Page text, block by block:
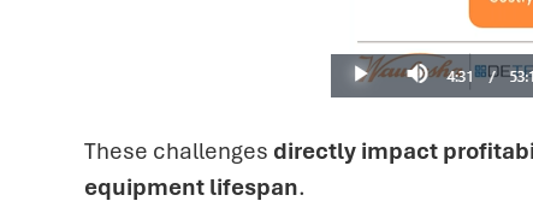
These challenges directly impact
equipment lifespan.